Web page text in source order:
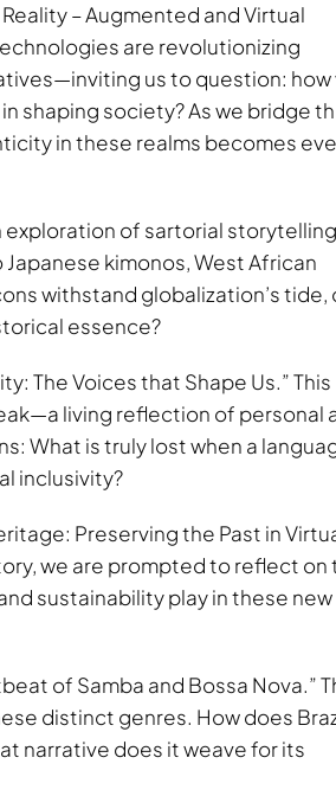
– Augmented and Virtual
are revolutionizing
us to question: how
shaping society? As we bridge
in these realms becomes
exploration of sartorial storytelling
kimonos, West African
withstand globalization’s tide,
essence?
The Voices that Shape Us.” This
living reflection of personal
What is truly lost when a
inclusivity?
Preserving the Past in
we are prompted to reflect on
sustainability play in these new
of Samba and Bossa Nova.”
distinct genres. How does
narrative does it weave for its